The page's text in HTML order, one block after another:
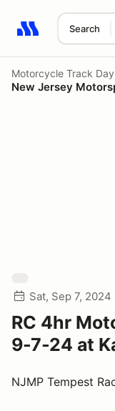
Search
Search results:
Motorcycle Track Day
New Jersey
Sat, Sep 7, 2024
RC 4hr
9-7-24 at
NJMP Tempest